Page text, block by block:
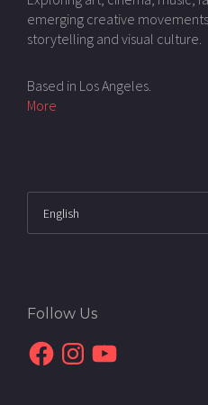
emerging creative
storytelling and visual culture.
Based in Los Angeles.
More
Follow Us
FacebookInstagram
YouTube